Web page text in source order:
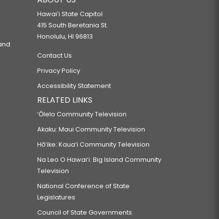
Hawaiʻi State Capitol
415 South Beretania St.
Honolulu, HI 96813
Contact Us
Privacy Policy
Accessibility Statement
RELATED LINKS
‘Ōlelo Community Television
Akaku: Maui Community Television
Hō‘ike: Kaua‘i Community Television
Na Leo O Hawai‘i: Big Island Community
Television
National Conference of State
Legislatures
Council of State Governments